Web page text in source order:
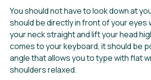
You should not have to look down at
should be directly in front of your eyes
your neck straight and lift your head
comes to your keyboard, it should be
angle that allows you to type with flat
shoulders relaxed.